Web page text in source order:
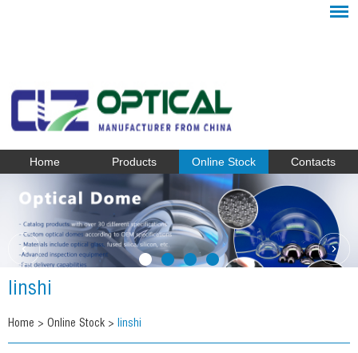
Home Products Online Stock Contacts
linshi
Home > Online Stock > linshi